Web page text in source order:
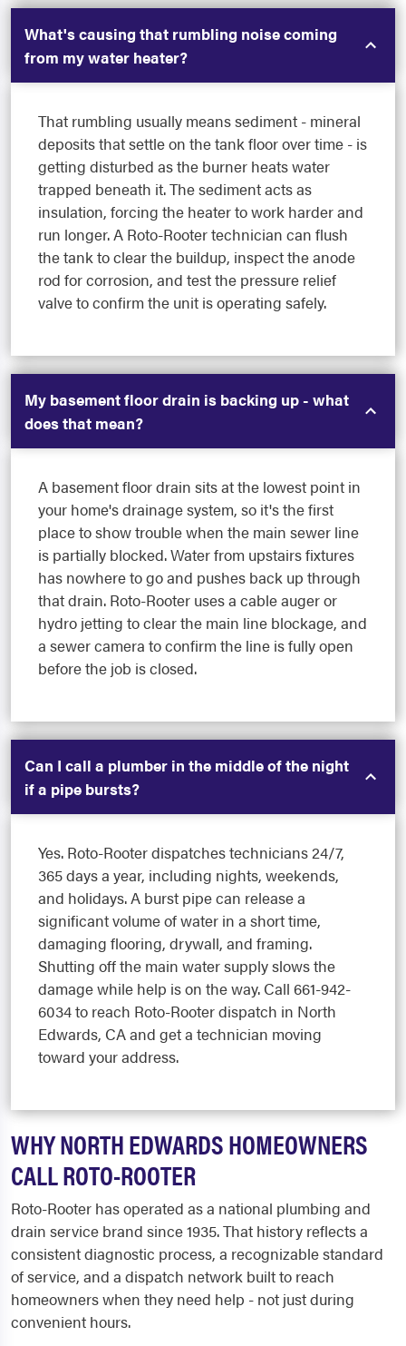
What's causing that rumbling noise coming
from my water heater?
That rumbling usually means sediment - mineral
deposits that settle on the tank floor over time - is
getting disturbed as the burner heats water
trapped beneath it. The sediment acts as
insulation, forcing the heater to work harder and
run longer. A Roto-Rooter technician can flush
the tank to clear the buildup, inspect the anode
rod for corrosion, and test the pressure relief
valve to confirm the unit is operating safely.
My basement floor drain is backing up - what
does that mean?
A basement floor drain sits at the lowest point in
your home's drainage system, so it's the first
place to show trouble when the main sewer line
is partially blocked. Water from upstairs fixtures
has nowhere to go and pushes back up through
that drain. Roto-Rooter uses a cable auger or
hydro jetting to clear the main line blockage, and
a sewer camera to confirm the line is fully open
before the job is closed.
Can I call a plumber in the middle of the night
if a pipe bursts?
Yes. Roto-Rooter dispatches technicians 24/7,
365 days a year, including nights, weekends,
and holidays. A burst pipe can release a
significant volume of water in a short time,
damaging flooring, drywall, and framing.
Shutting off the main water supply slows the
damage while help is on the way. Call 661-942-
6034 to reach Roto-Rooter dispatch in North
Edwards, CA and get a technician moving
toward your address.
WHY NORTH EDWARDS HOMEOWNERS
CALL ROTO-ROOTER
Roto-Rooter has operated as a national plumbing and
drain service brand since 1935. That history reflects a
consistent diagnostic process, a recognizable standard
of service, and a dispatch network built to reach
homeowners when they need help - not just during
convenient hours.